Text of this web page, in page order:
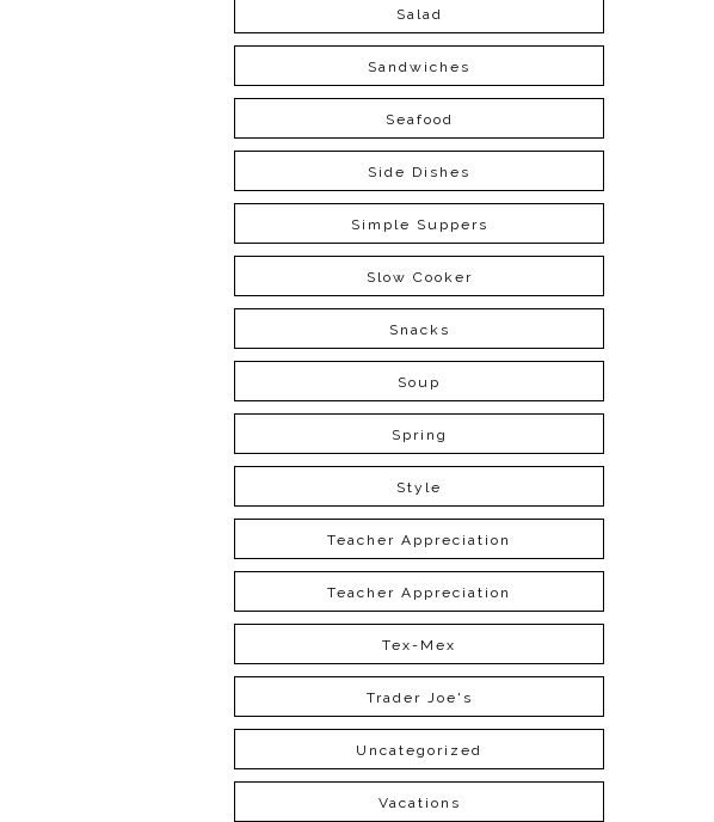
Salad
Sandwiches
Seafood
Side Dishes
Simple Suppers
Slow Cooker
Snacks
Soup
Spring
Style
Teacher Appreciation
Teacher Appreciation
Tex-Mex
Trader Joe's
Uncategorized
Vacations